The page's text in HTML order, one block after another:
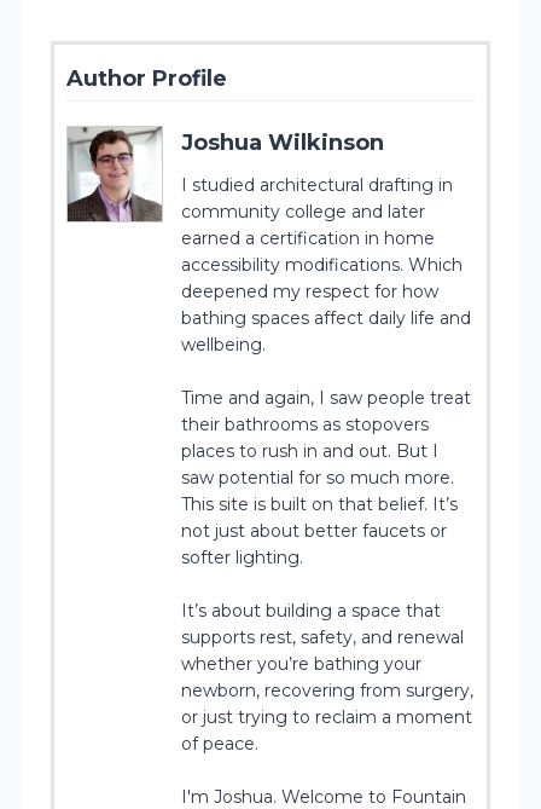
Author Profile
Joshua Wilkinson
I studied architectural drafting in
community college and later
earned a certification in home
accessibility modifications. Which
deepened my respect for how
bathing spaces affect daily life and
wellbeing.
Time and again, I saw people treat
their bathrooms as stopovers
places to rush in and out. But I
saw potential for so much more.
This site is built on that belief. It’s
not just about better faucets or
softer lighting.
It’s about building a space that
supports rest, safety, and renewal
whether you’re bathing your
newborn, recovering from surgery,
or just trying to reclaim a moment
of peace.
I'm Joshua. Welcome to Fountain